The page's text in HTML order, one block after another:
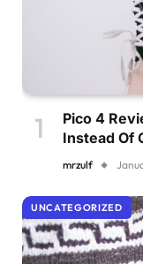
Pico 4
Instead Of
mrzulf
UNCATEGORIZED